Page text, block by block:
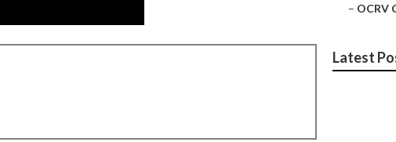
– OCRV
Latest